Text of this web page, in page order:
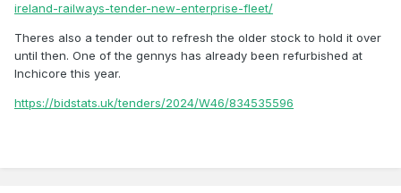
ireland-railways-tender-new-enterprise-fleet/
Theres also a tender out to refresh the older stock to hold it over
until then. One of the gennys has already been refurbished at
Inchicore this year.
https://bidstats.uk/tenders/2024/W46/834535596